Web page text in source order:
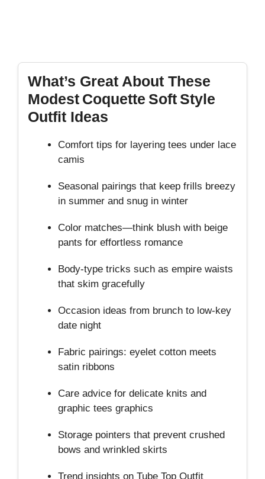
What’s Great About These
Modest Coquette Soft Style
Outfit Ideas
Comfort tips for layering tees under lace
camis
Seasonal pairings that keep frills breezy
in summer and snug in winter
Color matches—think blush with beige
pants for effortless romance
Body‑type tricks such as empire waists
that skim gracefully
Occasion ideas from brunch to low‑key
date night
Fabric pairings: eyelet cotton meets
satin ribbons
Care advice for delicate knits and
graphic tees graphics
Storage pointers that prevent crushed
bows and wrinkled skirts
Trend insights on Tube Top Outfit